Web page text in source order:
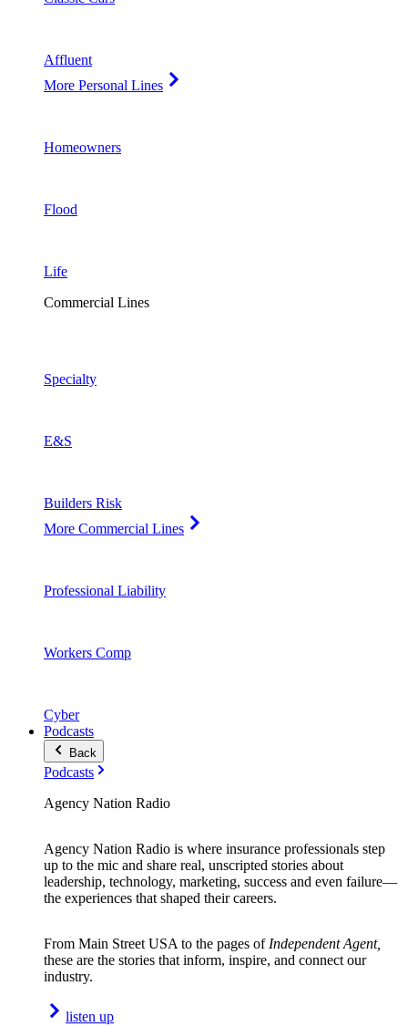
Affluent
More Personal Lines
Homeowners
Flood
Life
Commercial Lines
Specialty
E&S
Builders Risk
More Commercial Lines
Professional Liability
Workers Comp
Cyber
Podcasts
Back
Podcasts
Agency Nation Radio
Agency Nation Radio is where insurance professionals step
up to the mic and share real, unscripted stories about
leadership, technology, marketing, success and even failure—
the experiences that shaped their careers.
From Main Street USA to the pages of Independent Agent,
these are the stories that inform, inspire, and connect our
industry.
listen up